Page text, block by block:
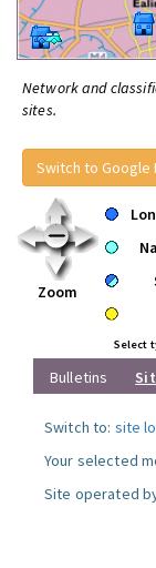
Network and
sites.
Switch to Google
Zoom
Select
Bulletins
Switch to: site
Your selected
Site operated